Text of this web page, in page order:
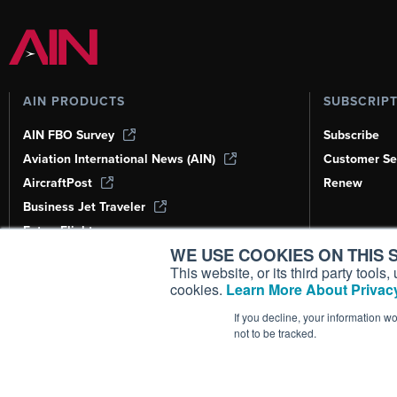
WE USE COOKIES ON THIS
This website, or its third party
cookies. Learn More About
If you decline, your information
not to be tracked.
AIN PRODUCTS
AIN FBO Survey
Aviation International News (AIN)
AircraftPost
Business Jet Traveler
FutureFlight
Corporate Aviation Leadership Summit
Subscribe
Customer
Renew